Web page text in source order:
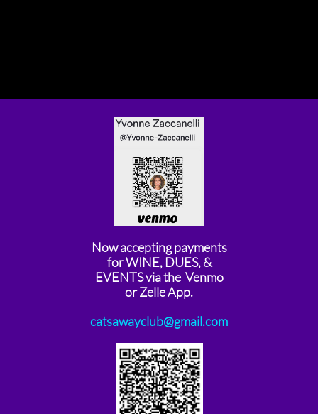
Now accepting payments
for WINE, DUES, &
EVENTS via the Venmo
or Zelle App.
catsawayclub@gmail.com